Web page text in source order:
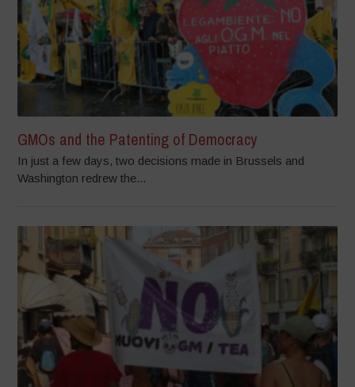
GMOs and the Patenting of Democracy
In just a few days, two decisions made in Brussels and
Washington redrew the...